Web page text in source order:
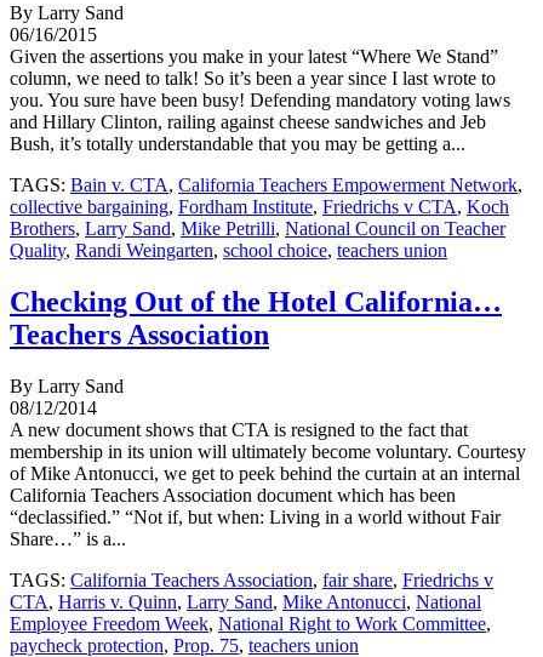
By Larry Sand
06/16/2015
Given the assertions you make in your latest “Where We Stand”
column, we need to talk! So it’s been a year since I last wrote to
you. You sure have been busy! Defending mandatory voting laws
and Hillary Clinton, railing against cheese sandwiches and Jeb
Bush, it’s totally understandable that you may be getting a...
TAGS: Bain v. CTA, California Teachers Empowerment Network,
collective bargaining, Fordham Institute, Friedrichs v CTA, Koch
Brothers, Larry Sand, Mike Petrilli, National Council on Teacher
Quality, Randi Weingarten, school choice, teachers union
Checking Out of the Hotel California…
Teachers Association
By Larry Sand
08/12/2014
A new document shows that CTA is resigned to the fact that
membership in its union will ultimately become voluntary. Courtesy
of Mike Antonucci, we get to peek behind the curtain at an internal
California Teachers Association document which has been
“declassified.” “Not if, but when: Living in a world without Fair
Share…” is a...
TAGS: California Teachers Association, fair share, Friedrichs v
CTA, Harris v. Quinn, Larry Sand, Mike Antonucci, National
Employee Freedom Week, National Right to Work Committee,
paycheck protection, Prop. 75, teachers union